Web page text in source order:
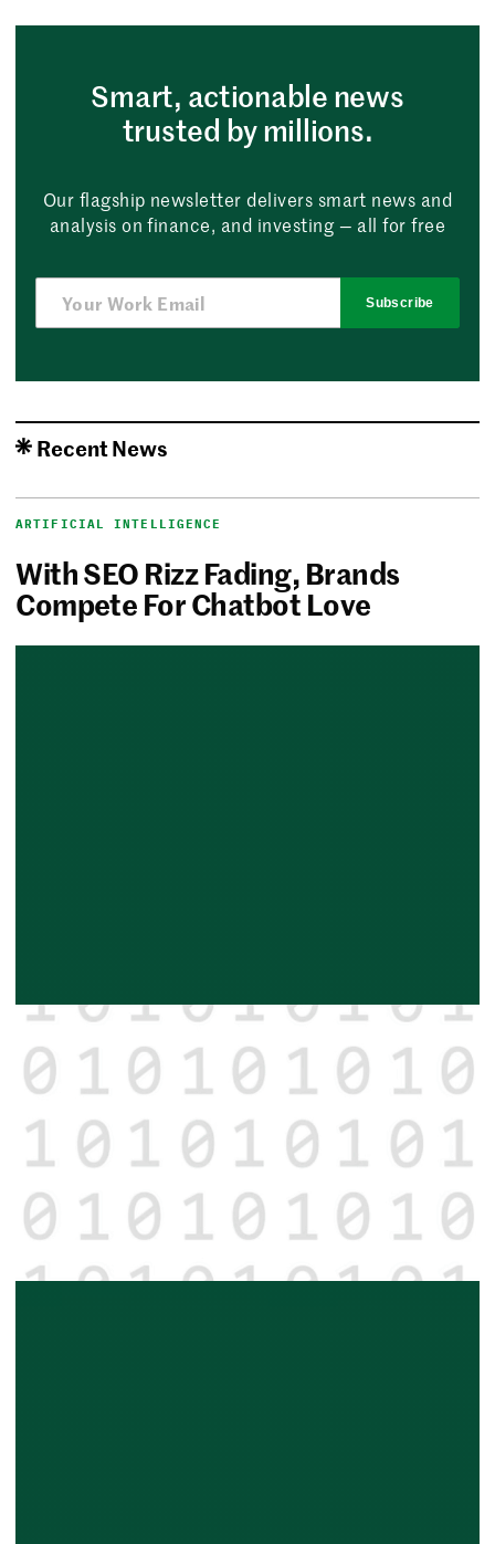
Smart, actionable news
trusted by millions.
Our flagship newsletter delivers smart news and
analysis on finance, and investing — all for free
Subscribe
Recent News
ARTIFICIAL INTELLIGENCE
With SEO Rizz Fading, Brands
Compete For Chatbot Love